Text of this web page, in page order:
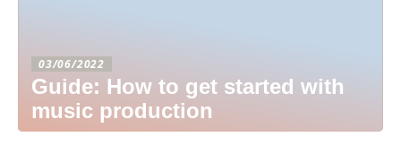
03/06/2022
Guide: How to get started with
music production